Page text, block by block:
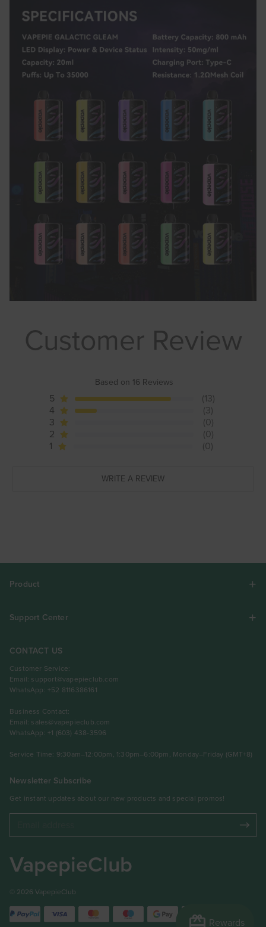
redeem Rewards
Customer Review
Based on 16 Reviews
5
(13)
4
(3)
3
(0)
2
(0)
1
(0)
WRITE A REVIEW
Product
Support Center
CONTACT US
Customer Service:
Email: support@vapepieclub.com
WhatsApp: +52 8116386161
Business Contact:
Email: sales@vapepieclub.com
WhatsApp: +1 (603) 438-3596
Service Time: 9:30am–12:00pm, 1:30pm–6:00pm, Monday–Friday (GMT+8)
Newsletter Subscribe
Get instant updates about our new products and special promos!
VapepieClub
© 2026 VapepieClub